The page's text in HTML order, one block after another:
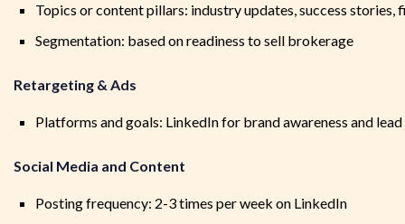
Topics or content pillars: industry updates, success stories,
Segmentation: based on readiness to sell brokerage
Retargeting & Ads
Platforms and goals: LinkedIn for brand awareness and
Social Media and Content
Posting frequency: 2-3 times per week on LinkedIn